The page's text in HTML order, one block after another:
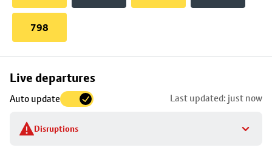
798
Live departures
Auto update Last updated: just now
Disruptions
Skip
to
stop
details